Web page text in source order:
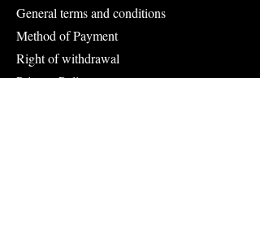
General terms and conditions
Method of Payment
Right of withdrawal
Privacy Policy